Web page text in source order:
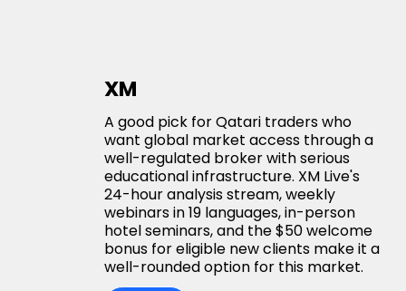
XM
A good pick for Qatari traders who
want global market access through a
well-regulated broker with serious
educational infrastructure. XM Live's
24-hour analysis stream, weekly
webinars in 19 languages, in-person
hotel seminars, and the $50 welcome
bonus for eligible new clients make it a
well-rounded option for this market.